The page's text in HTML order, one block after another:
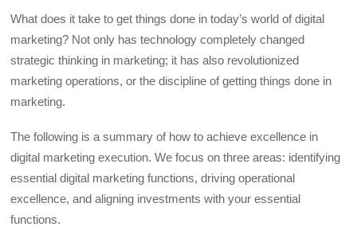
What does it take to get things done in today’s world of digital
marketing? Not only has technology completely changed
strategic thinking in marketing; it has also revolutionized
marketing operations, or the discipline of getting things done in
marketing.
The following is a summary of how to achieve excellence in
digital marketing execution. We focus on three areas: identifying
essential digital marketing functions, driving operational
excellence, and aligning investments with your essential
functions.